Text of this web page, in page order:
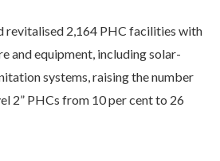
revitalised 2,164 PHC facilities with
and equipment, including solar-
systems, raising the number
2” PHCs from 10 per cent to 26